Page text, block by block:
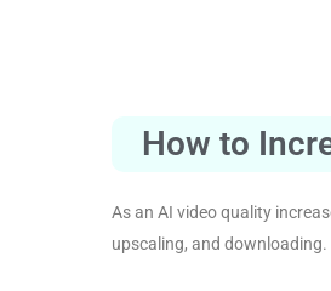
How to
As an AI video quality
upscaling, and downloading.